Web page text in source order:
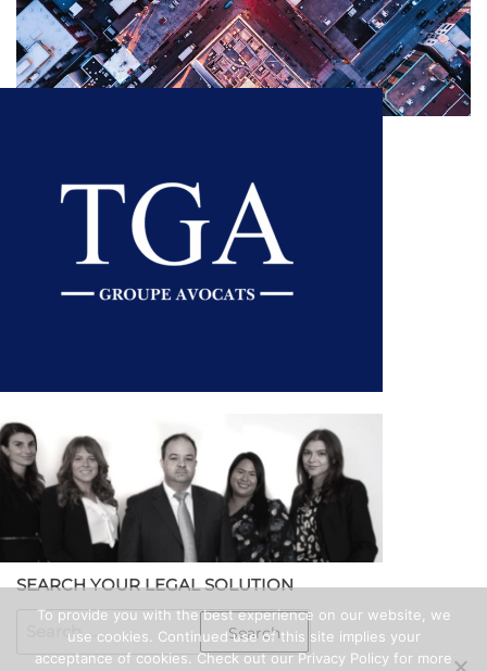
MEET THE TGA TEAM
SEARCH YOUR LEGAL SOLUTION
To provide you with the best experience on our website, we
use cookies. Continued use of this site implies your
acceptance of cookies. Check out our Privacy Policy for more